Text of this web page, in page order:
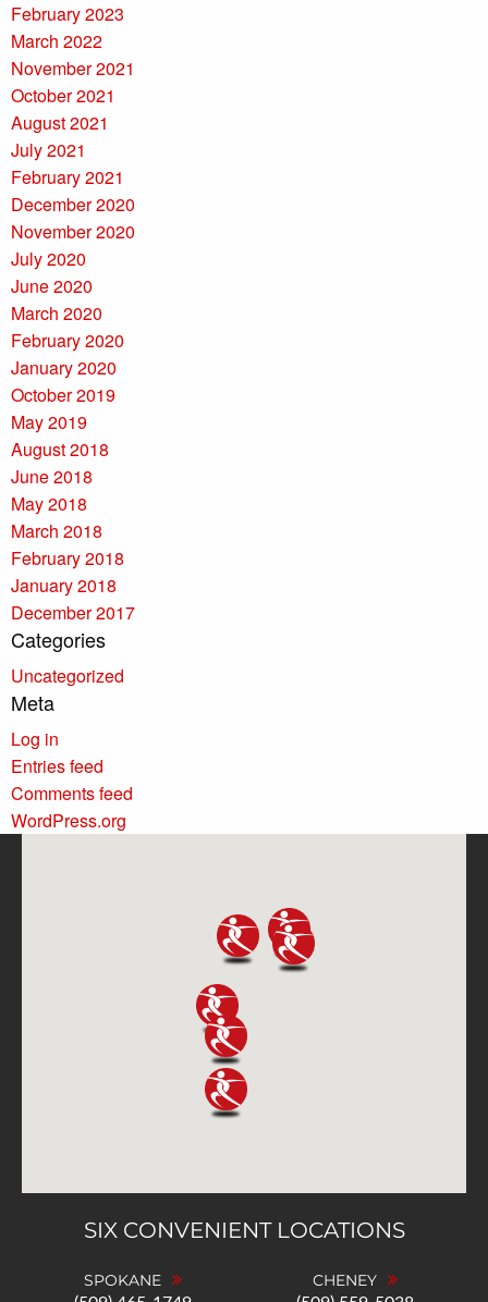
February 2023
March 2022
November 2021
October 2021
August 2021
July 2021
February 2021
December 2020
November 2020
July 2020
June 2020
March 2020
February 2020
January 2020
October 2019
May 2019
August 2018
June 2018
May 2018
March 2018
February 2018
January 2018
December 2017
Categories
Uncategorized
Meta
Log in
Entries feed
Comments feed
WordPress.org
SIX CONVENIENT LOCATIONS
SPOKANE CHENEY